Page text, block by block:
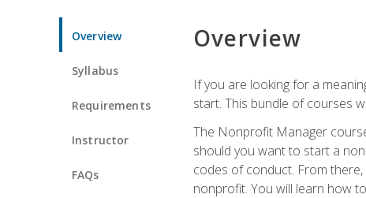
Overview
Syllabus
Requirements
Instructor
FAQs
Overview
If you are looking for a
start. This bundle of courses
The Nonprofit Manager
should you want to start a
codes of conduct. From
nonprofit. You will learn how